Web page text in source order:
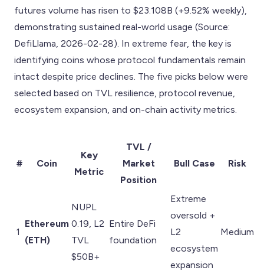
futures volume has risen to $23.108B (+9.52% weekly),
demonstrating sustained real-world usage (Source:
DefiLlama, 2026-02-28). In extreme fear, the key is
identifying coins whose protocol fundamentals remain
intact despite price declines. The five picks below were
selected based on TVL resilience, protocol revenue,
ecosystem expansion, and on-chain activity metrics.
# Coin
Key
Metric
TVL /
Market
Position
Bull Case Risk
1
Ethereum
(ETH)
NUPL
0.19, L2
TVL
$50B+
Entire DeFi
foundation
Extreme
oversold +
L2
ecosystem
expansion
Medium